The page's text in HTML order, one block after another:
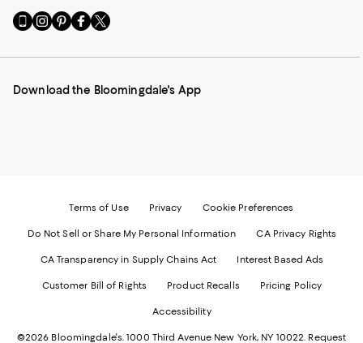
Go
to
Mobile
-
Visit
us
Instagram
External
Visit
us
Pinterest
External
Visit
us
Facebook
External
Visit
us
Twitter
External
Download the Bloomingdale's App
Terms of Use Privacy Cookie Preferences
Do Not Sell or Share My Personal Information CA Privacy Rights
CA Transparency in Supply Chains Act Interest Based Ads
Customer Bill of Rights Product Recalls Pricing Policy
Accessibility
©2026 Bloomingdale's. 1000 Third Avenue New York, NY 10022. Request